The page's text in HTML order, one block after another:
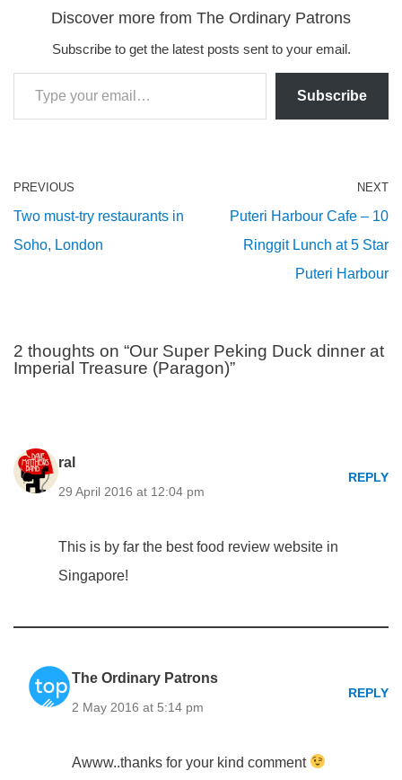
Discover more from The Ordinary Patrons
Subscribe to get the latest posts sent to your email.
Subscribe
PREVIOUS
Two must-try restaurants in
Soho, London
NEXT
Puteri Harbour Cafe – 10
Ringgit Lunch at 5 Star
Puteri Harbour
2 thoughts on “Our Super Peking Duck dinner at
Imperial Treasure (Paragon)”
ral
29 April 2016 at 12:04 pm
REPLY
This is by far the best food review website in
Singapore!
The Ordinary Patrons
2 May 2016 at 5:14 pm
REPLY
Awww..thanks for your kind comment